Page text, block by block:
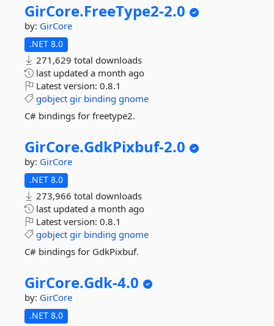
GirCore.FreeType2-2.0
by: GirCore
.NET 8.0
271,629 total downloads
last updated a month ago
Latest version: 0.8.1
gobject gir binding gnome
C# bindings for freetype2.
GirCore.GdkPixbuf-2.0
by: GirCore
.NET 8.0
273,966 total downloads
last updated a month ago
Latest version: 0.8.1
gobject gir binding gnome
C# bindings for GdkPixbuf.
GirCore.Gdk-4.0
by: GirCore
.NET 8.0